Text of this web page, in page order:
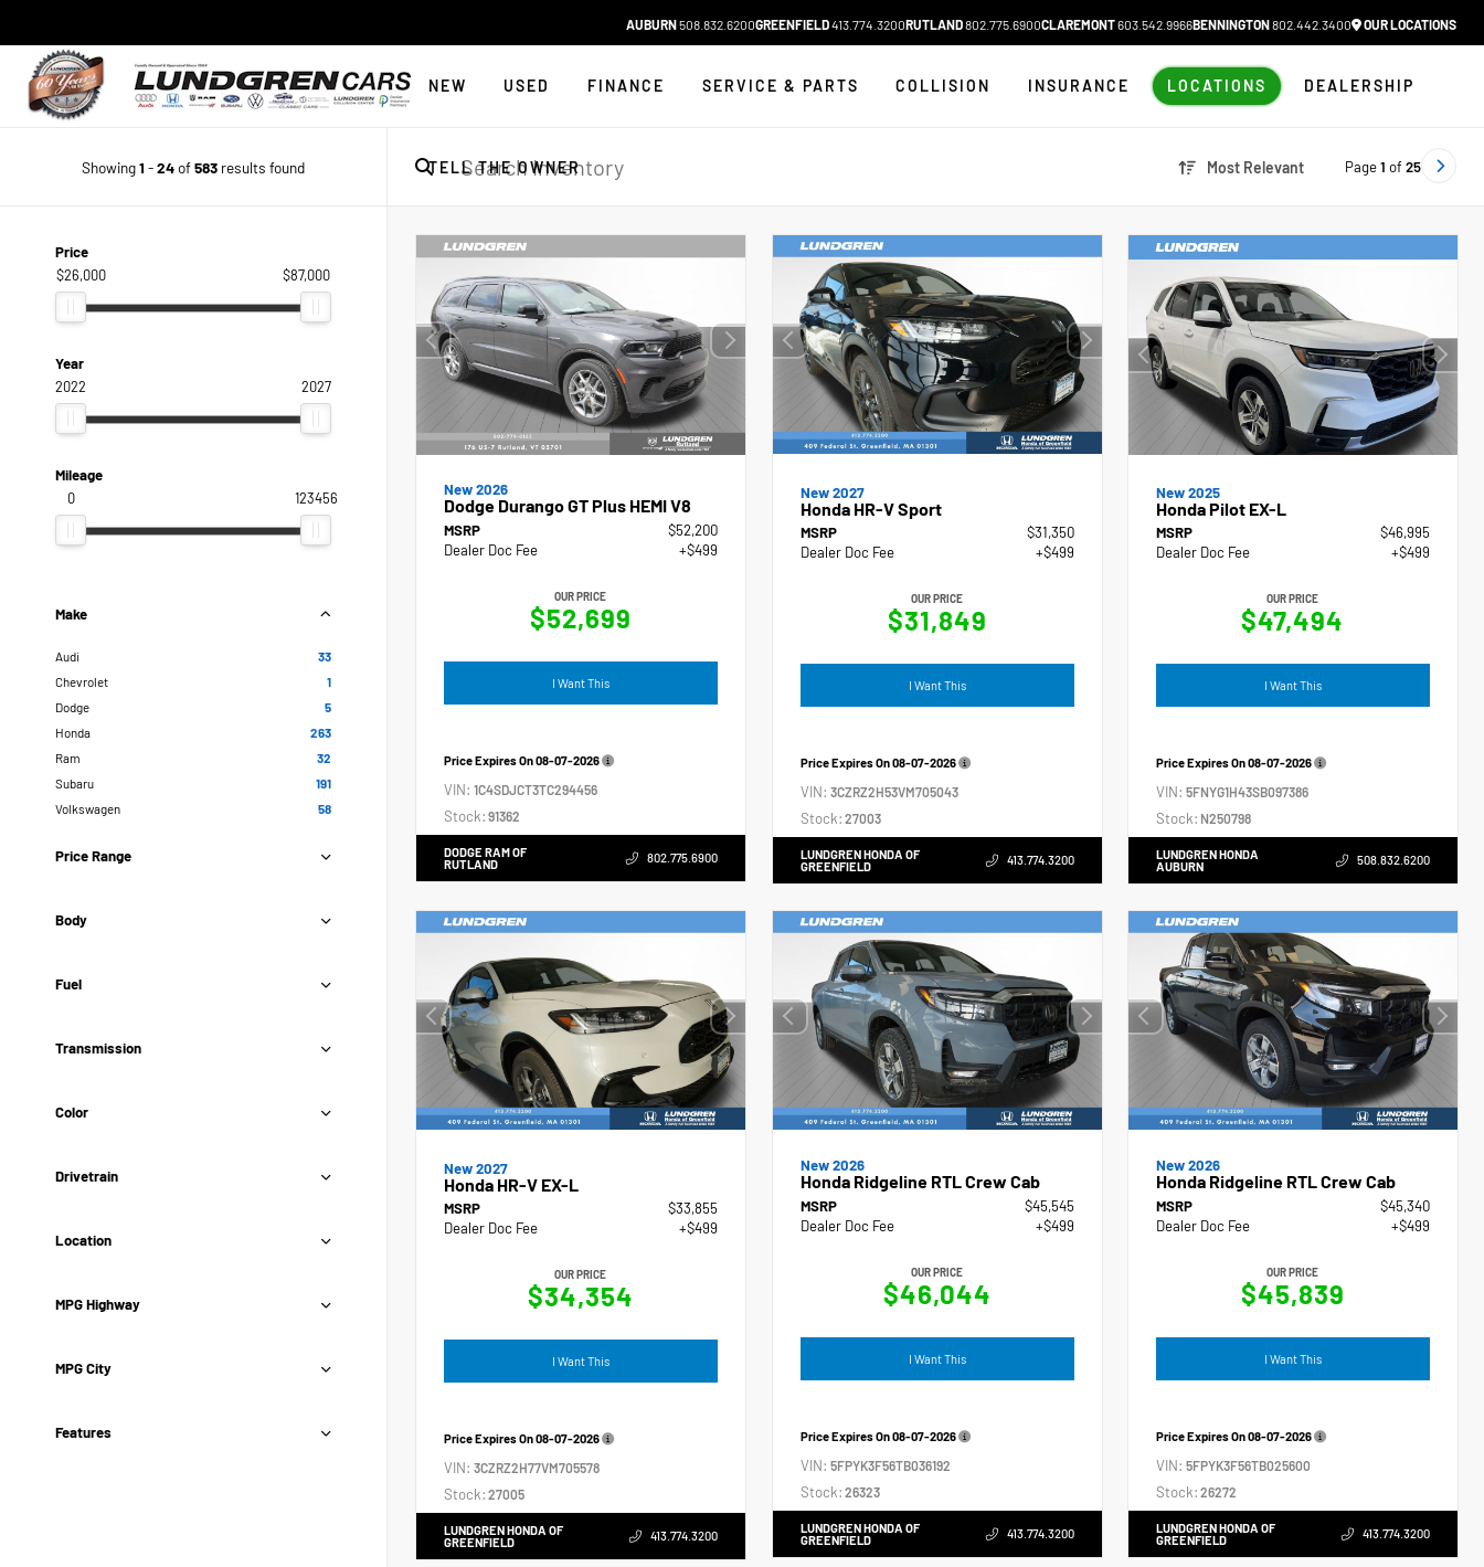
AUBURN508.832.6200GREENFIELD413.774.3200RUTLAND802.775.6900CLAREMONT603.542.9966BENNINGTON802.442.3400 OUR LOCATIONS
NEW USED FINANCE SERVICE & PARTS COLLISION INSURANCE LOCATIONS DEALERSHIP
TELL THE OWNER
Showing1 -24of583 results found Most Relevant Page1 of 25
Price
$26,000
$87,000
Year
2022
2027
Mileage
0
123456
Make
Audi
33
Chevrolet
1
Dodge
5
Honda
263
Ram
32
Subaru
191
Volkswagen
58
Price Range
Body
Fuel
Transmission
Color
Drivetrain
Location
MPG Highway
MPG City
Features
New 2026
Dodge Durango GT Plus HEMI V8
MSRP
$52,200
Dealer Doc Fee
+$499
OUR PRICE
$52,699
I Want This
Price Expires On08-07-2026
VIN: 1C4SDJCT3TC294456
Stock: 91362
DODGE RAM OF
RUTLAND
802.775.6900
New 2027
Honda HR-V Sport
MSRP
$31,350
Dealer Doc Fee
+$499
OUR PRICE
$31,849
I Want This
Price Expires On08-07-2026
VIN: 3CZRZ2H53VM705043
Stock: 27003
LUNDGREN HONDA OF
GREENFIELD
413.774.3200
New 2025
Honda Pilot EX-L
MSRP
$46,995
Dealer Doc Fee
+$499
OUR PRICE
$47,494
I Want This
Price Expires On08-07-2026
VIN:5FNYG1H43SB097386
Stock: N250798
LUNDGREN HONDA
AUBURN
508.832.6200
New 2027
Honda HR-V EX-L
MSRP
$33,855
Dealer Doc Fee
+$499
OUR PRICE
$34,354
I Want This
Price Expires On08-07-2026
VIN: 3CZRZ2H77VM705578
Stock: 27005
LUNDGREN HONDA OF
GREENFIELD
413.774.3200
New 2026
Honda Ridgeline RTL Crew Cab
MSRP
$45,545
Dealer Doc Fee
+$499
OUR PRICE
$46,044
I Want This
Price Expires On08-07-2026
VIN: 5FPYK3F56TB036192
Stock: 26323
LUNDGREN HONDA OF
GREENFIELD
413.774.3200
New 2026
Honda Ridgeline RTL Crew Cab
MSRP
$45,340
Dealer Doc Fee
+$499
OUR PRICE
$45,839
I Want This
Price Expires On08-07-2026
VIN:5FPYK3F56TB025600
Stock: 26272
LUNDGREN HONDA OF
GREENFIELD
413.774.3200